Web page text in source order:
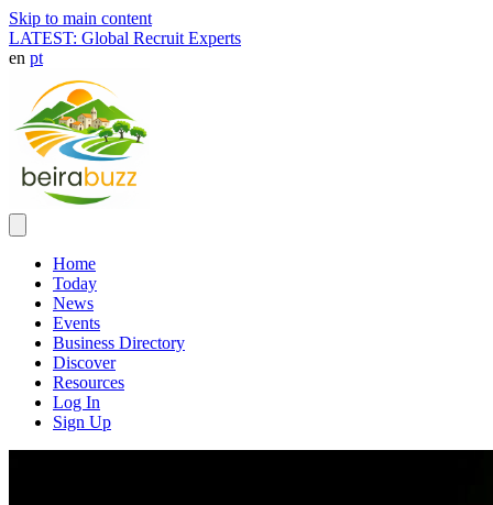
Skip to main content
LATEST: Global Recruit Experts
en pt
Home
Today
News
Events
Business Directory
Discover
Resources
Log In
Sign Up